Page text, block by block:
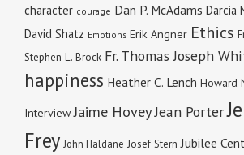
character courage Dan P. McAdams Darcia
David Shatz Emotions Erik Angner Ethics
Stephen L. Brock Fr. Thomas Joseph
happiness Heather C. Lench Howard
Interview Jaime HoveyJean Porter
Frey John Haldane Josef Stern Jubilee